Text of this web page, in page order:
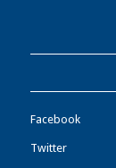
Facebook
Twitter